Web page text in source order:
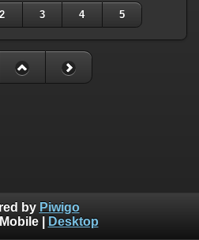
2 3 4 5
by Piwigo
Mobile| Desktop